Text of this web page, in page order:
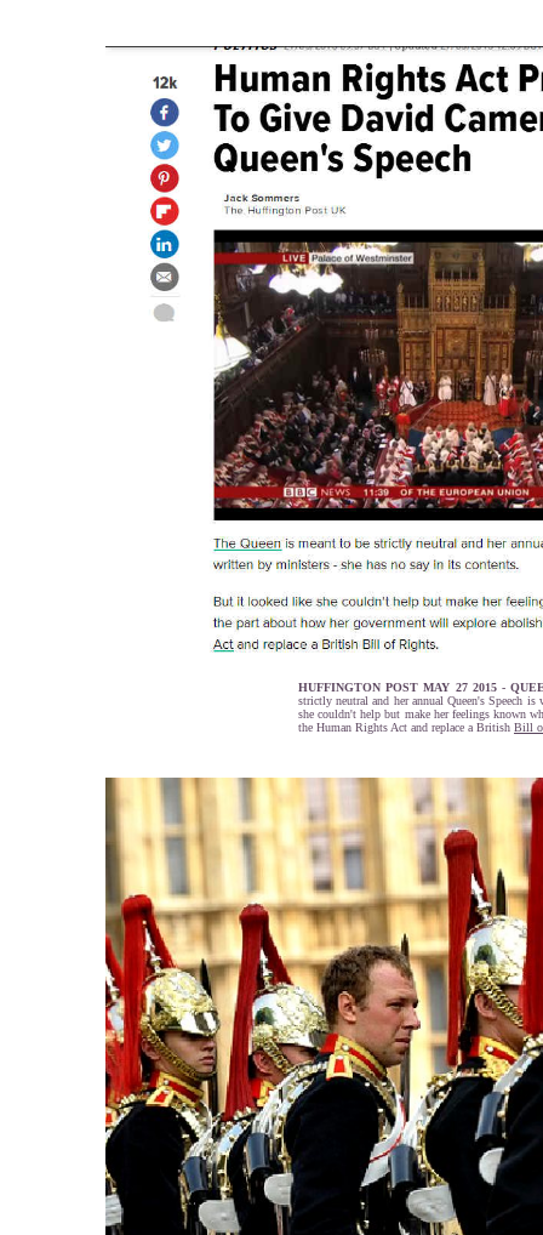
HUFFINGTON POST MAY 27 2015 -
strictly neutral and her annual Queen's Speech
she couldn't help but make her feelings known
the Human Rights Act and replace a British Bill